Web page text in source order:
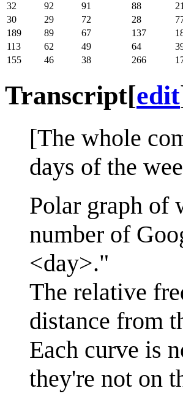
32
92 91 88
30
29 72 28
189
89 67 137
113
62 49 64
155
46 38 266
Transcript[edit
[The whole
days of the
Polar graph of
number of
<day>."
The relative
distance from
Each curve is
they're not on